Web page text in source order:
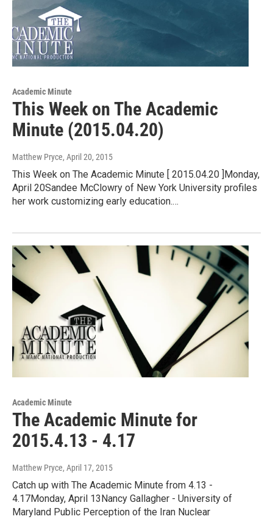
Academic Minute
This Week on The Academic
Minute (2015.04.20)
Matthew Pryce, April 20, 2015
This Week on The Academic Minute [ 2015.04.20 ]Monday,
April 20Sandee McClowry of New York University profiles
her work customizing early education.…
Academic Minute
The Academic Minute for
2015.4.13 - 4.17
Matthew Pryce, April 17, 2015
Catch up with The Academic Minute from 4.13 -
4.17Monday, April 13Nancy Gallagher - University of
Maryland Public Perception of the Iran Nuclear